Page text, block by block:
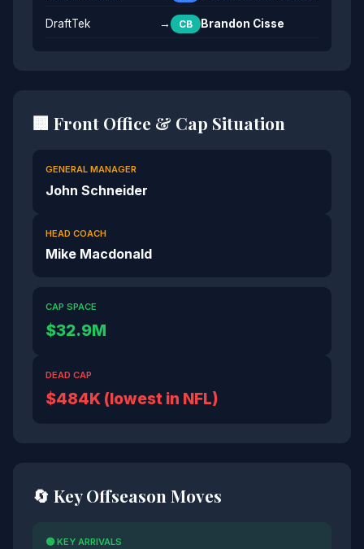
DraftTek → CB Brandon Cisse
🏢 Front Office & Cap Situation
GENERAL MANAGER
John Schneider
HEAD COACH
Mike Macdonald
CAP SPACE
$32.9M
DEAD CAP
$484K (lowest in NFL)
🔄 Key Offseason Moves
🟢 KEY ARRIVALS